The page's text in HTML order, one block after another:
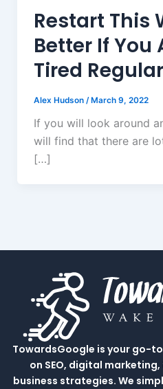
Restart This
Better If You
Tired
Alex Hudson /March 9, 2022
If you will look around
will find that there are
[…]
TowardsGoogle is your go-
on SEO, digital
business strategies. We